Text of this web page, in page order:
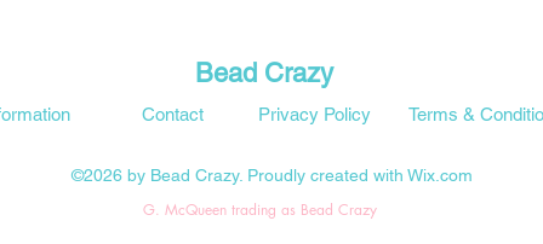
Bead Crazy
Privacy Policy
Contact Terms &
©2026 by Bead Crazy. Proudly created with Wix.com
G. McQueen trading as Bead Crazy